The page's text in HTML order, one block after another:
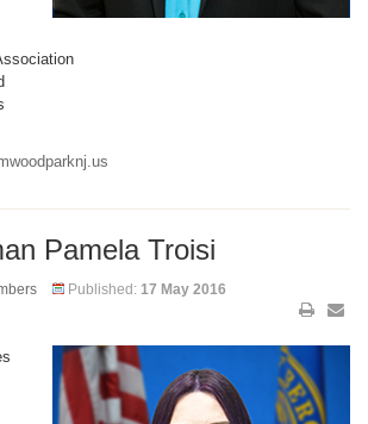
Pamela Troisi
Published: 17 May 2016